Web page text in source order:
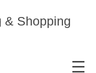
& Shopping
MENU